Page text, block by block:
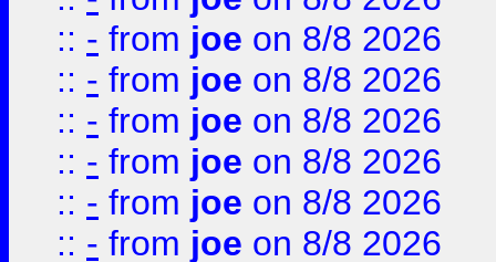
:: - from joe on 8/8 2026
:: - from joe on 8/8 2026
:: - from joe on 8/8 2026
:: - from joe on 8/8 2026
:: - from joe on 8/8 2026
:: - from joe on 8/8 2026